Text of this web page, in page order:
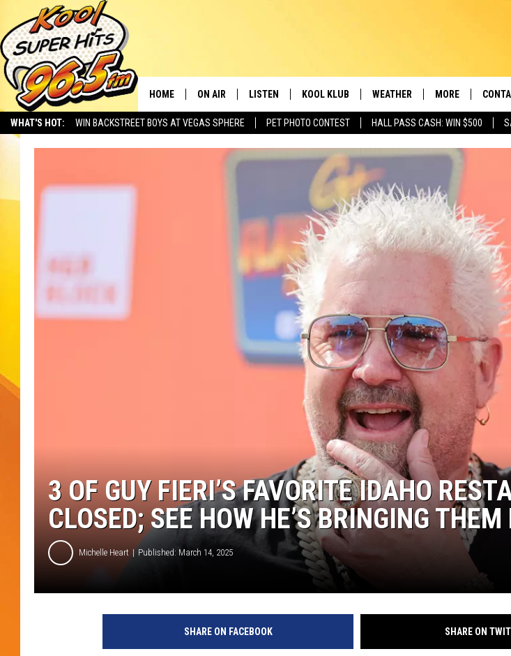
WHAT'S HOT: WIN BACKSTREET BOYS AT VEGAS SPHERE PET PHOTO CONTEST HALL PASS CASH: WIN $500
HOME ON AIR
THE MORNING SHOW
THE NIGHT SHIFT
JOLANA MILLER
LISTEN
LISTEN LIVE
GOOGLE HOME
PLAYLIST
KOOL KLUB
SIGN UP
CONTEST RULES
VIP SUPPORT
CONTEST WINNERS
WEATHER
WEATHER ALERTS
MORE
MAGIC VALLEYHELP
SEND
3 OF GUY FIERI’S FAVORITE IDAHO
CLOSED; SEE HOW HE’S BRINGING
Michelle Heart Published: March 14, 2025
SHARE ON FACEBOOK SHARE ON